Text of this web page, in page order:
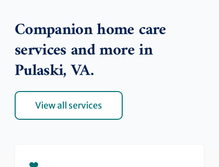
Companion home care
services and more in
Pulaski, VA.
View all services